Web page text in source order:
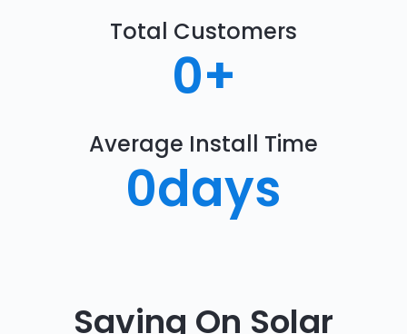
Total Customers
0+
Average Install Time
0days
Saving On Solar